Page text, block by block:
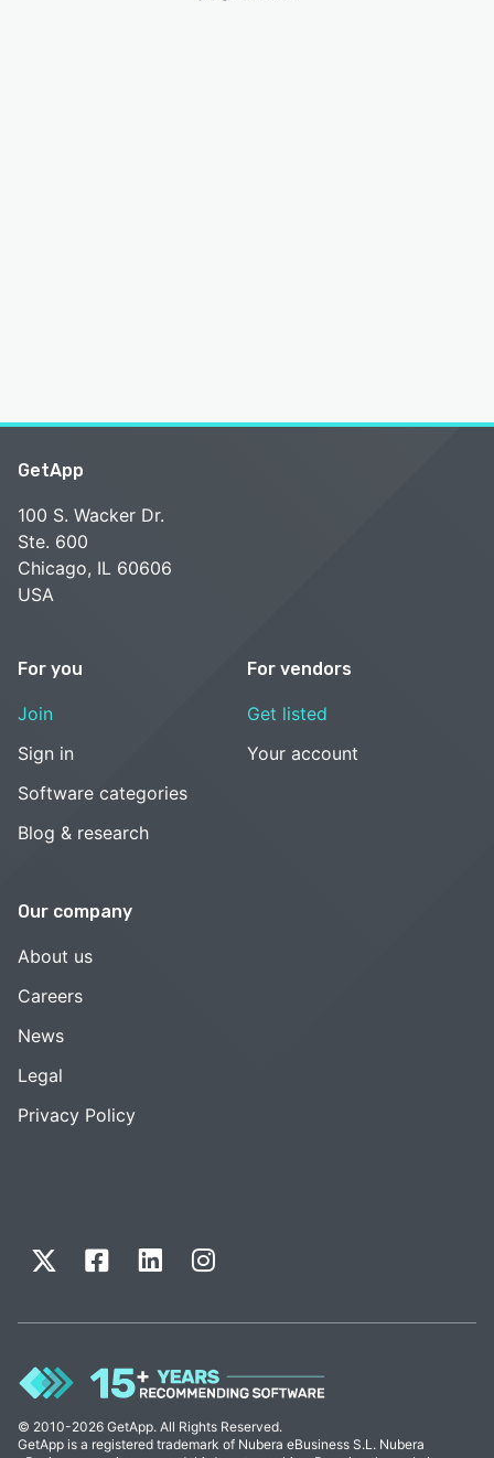
GetApp
100 S. Wacker Dr.
Ste. 600
Chicago, IL 60606
USA
For you
Join
Sign in
Software categories
Blog & research
For vendors
Get listed
Your account
Our company
About us
Careers
News
Legal
Privacy Policy
© 2010-2026 GetApp. All Rights Reserved.
GetApp is a registered trademark of Nubera eBusiness S.L. Nubera